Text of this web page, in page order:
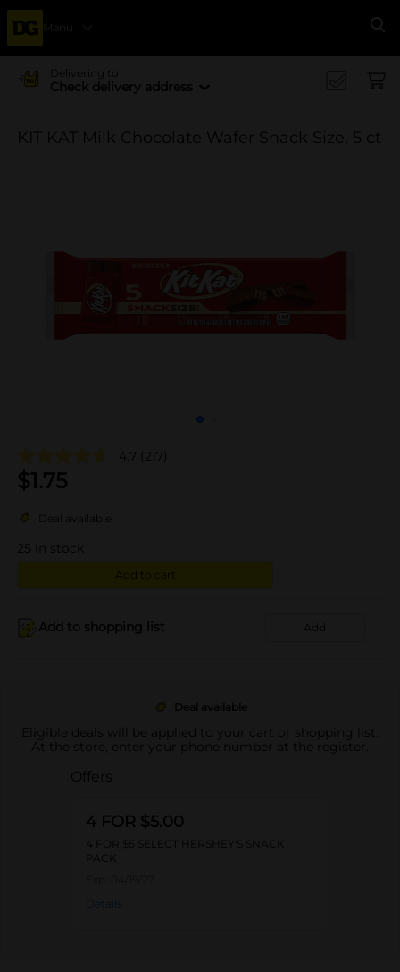
Menu
Delivering to
Check delivery address
KIT KAT Milk Chocolate Wafer Snack Size, 5 ct
4.7 (217)
$1.75
Deal available
25 in stock
Add to cart
Add to shopping list Add
Deal available
Eligible deals will be applied to your cart or shopping list.
At the store, enter your phone number at the register.
Offers
4 FOR $5.00
4 FOR $5 SELECT HERSHEY'S SNACK
PACK